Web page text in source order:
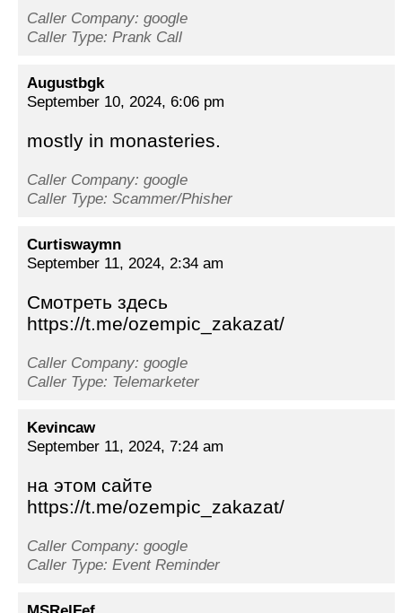
Caller Company: google
Caller Type: Prank Call
Augustbgk
September 10, 2024, 6:06 pm
mostly in monasteries.
Caller Company: google
Caller Type: Scammer/Phisher
Curtiswaymn
September 11, 2024, 2:34 am
Смотреть здесь
https://t.me/ozempic_zakazat/
Caller Company: google
Caller Type: Telemarketer
Kevincaw
September 11, 2024, 7:24 am
на этом сайте
https://t.me/ozempic_zakazat/
Caller Company: google
Caller Type: Event Reminder